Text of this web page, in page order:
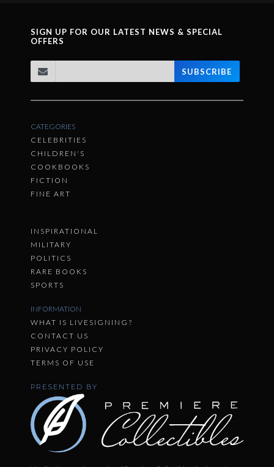
SIGN UP FOR OUR LATEST NEWS & SPECIAL
OFFERS
SUBSCRIBE
CATEGORIES
CELEBRITIES
CHILDREN'S
COOKBOOKS
FICTION
FINE ART
INSPIRATIONAL
MILITARY
POLITICS
RARE BOOKS
SPORTS
INFORMATION
WHAT IS LIVESIGNING?
CONTACT US
PRIVACY POLICY
TERMS OF USE
PRESENTED BY